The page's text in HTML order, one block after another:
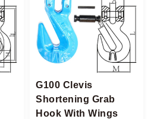
G100 Clevis
Shortening Grab
Hook With Wings